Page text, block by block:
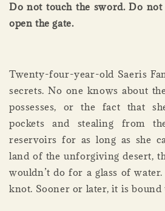
Do not touch the sword. Do
open the gate.
Twenty-four-year-old Saeris
secrets. No one knows about
possesses, or the fact that
pockets and stealing from
reservoirs for as long as she
land of the unforgiving desert,
wouldn’t do for a glass of
knot. Sooner or later, it is bound